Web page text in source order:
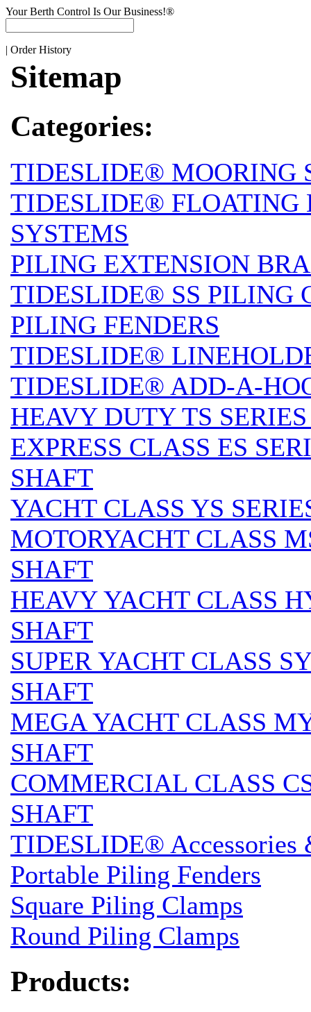
Your Berth Control Is Our Business!®
| Order History
Sitemap
Categories:
TIDESLIDE® MOORING
TIDESLIDE® FLOATING
SYSTEMS
PILING EXTENSION
TIDESLIDE® SS PILING
PILING FENDERS
TIDESLIDE®
TIDESLIDE® ADD-A-
HEAVY DUTY TS
EXPRESS CLASS ES
SHAFT
YACHT CLASS YS
MOTORYACHT CLASS
SHAFT
HEAVY YACHT CLASS
SHAFT
SUPER YACHT CLASS
SHAFT
MEGA YACHT CLASS
SHAFT
COMMERCIAL CLASS
SHAFT
TIDESLIDE® Accessories
Portable Piling Fenders
Square Piling Clamps
Round Piling Clamps
Products: